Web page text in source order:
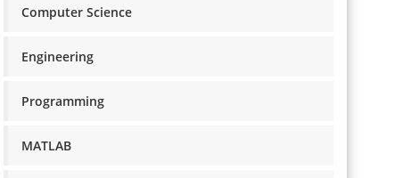
Computer Science
Engineering
Programming
MATLAB